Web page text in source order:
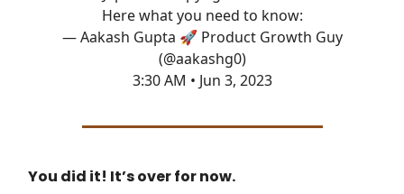
Here what you need to know:
— Aakash Gupta 🚀 Product Growth Guy
(@aakashg0)
3:30 AM • Jun 3, 2023
You did it! It’s over for now.